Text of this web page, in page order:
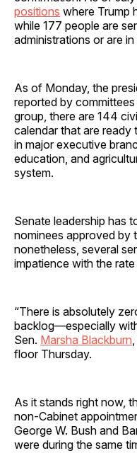
positions where Trump
while 177 people are
administrations or are
As of Monday, the
reported by
group, there are 144
calendar that are
in major executive
education, and
system.
Senate leadership has
nominees approved by
nonetheless, several
impatience with the
“There is absolutely
backlog—especially
Sen. Marsha Blackburn
floor Thursday.
As it stands right now,
non-Cabinet
George W. Bush and
were during the same